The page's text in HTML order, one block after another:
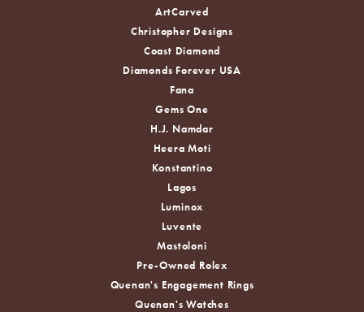
ArtCarved
Christopher Designs
Coast Diamond
Diamonds Forever USA
Fana
Gems One
H.J. Namdar
Heera Moti
Konstantino
Lagos
Luminox
Luvente
Mastoloni
Pre-Owned Rolex
Quenan's Engagement Rings
Quenan's Watches